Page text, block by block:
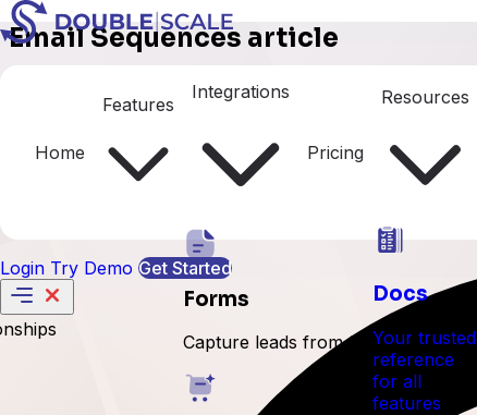
Home
Features
Integrations
Forms
Capture leads from forms
Pricing
Resources
Docs
Your trusted
reference
for all
features
Login Try Demo Get Started
Email Sequences article
Managing Sequence Steps